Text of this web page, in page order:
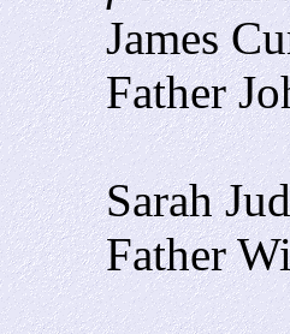
James
Father
Sarah
Father